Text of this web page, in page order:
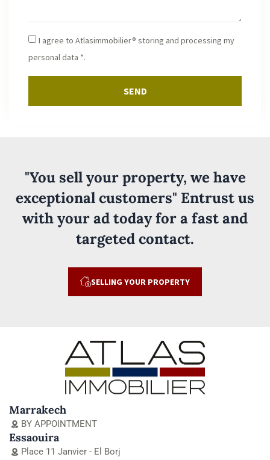
I agree to Atlasimmobilier® storing and processing my
personal data *.
SEND
"You sell your property, we have
exceptional customers" Entrust us
with your ad today for a fast and
targeted contact.
SELLING YOUR PROPERTY
Marrakech
BY APPOINTMENT
Essaouira
Place 11 Janvier - El Borj